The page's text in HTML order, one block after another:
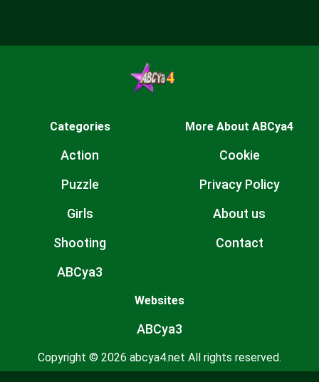
Categories
Action
Puzzle
Girls
Shooting
ABCya3
More About ABCya4
Cookie
Privacy Policy
About us
Contact
Websites
ABCya3
Copyright © 2026 abcya4.net All rights reserved.